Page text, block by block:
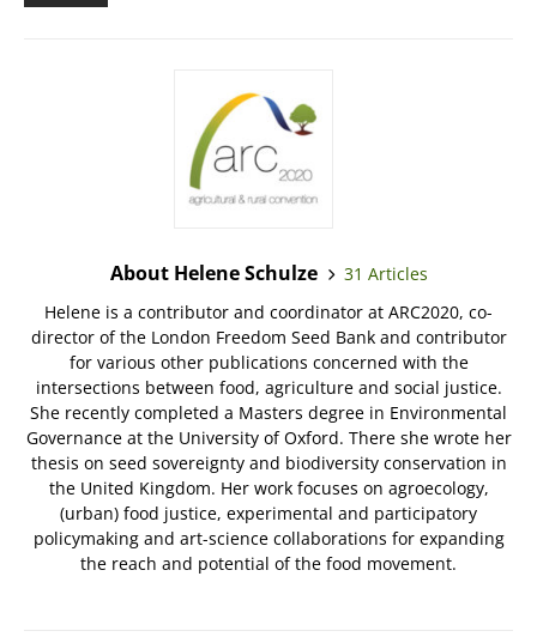
About Helene Schulze
31 Articles
Helene is a contributor and coordinator at ARC2020, co-
director of the London Freedom Seed Bank and contributor
for various other publications concerned with the
intersections between food, agriculture and social justice.
She recently completed a Masters degree in Environmental
Governance at the University of Oxford. There she wrote her
thesis on seed sovereignty and biodiversity conservation in
the United Kingdom. Her work focuses on agroecology,
(urban) food justice, experimental and participatory
policymaking and art-science collaborations for expanding
the reach and potential of the food movement.